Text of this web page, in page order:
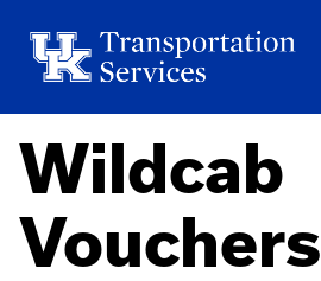
Wildcab
Vouchers